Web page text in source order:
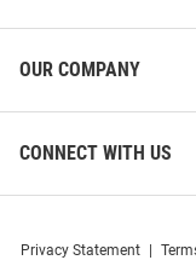
OUR COMPANY
CONNECT WITH US
Privacy Statement